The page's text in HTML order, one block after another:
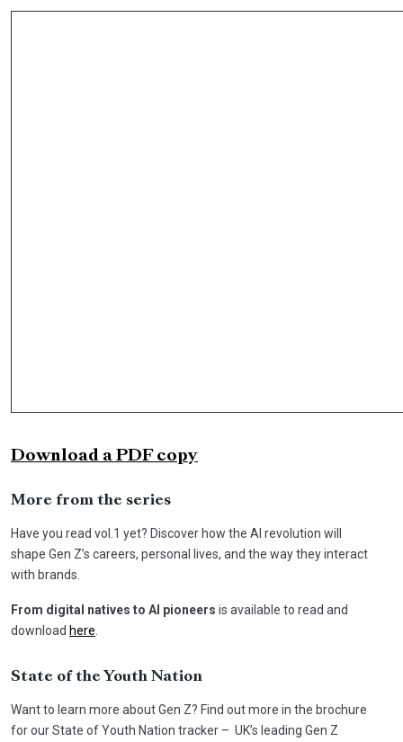
Download a PDF copy
More from the series
Have you read vol.1 yet? Discover how the AI revolution will
shape Gen Z’s careers, personal lives, and the way they interact
with brands.
From digital natives to AI pioneers is available to read and
download here
State of the Youth Nation
Want to learn more about Gen Z? Find out more in the brochure
for our State of Youth Nation tracker – UK’s leading Gen Z